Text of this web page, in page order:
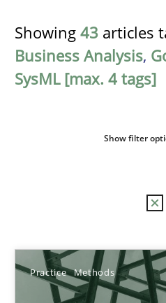
Showing 43 articles
Business Analysis,
SysML [max. 4 tags]
Show filter
Practice Methods
Sort by